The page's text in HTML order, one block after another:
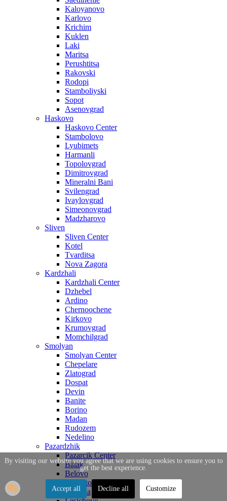
Kaloyanovo
Karlovo
Krichim
Kuklen
Laki
Maritsa
Perushtitsa
Rakovski
Rodopi
Stamboliyski
Sopot
Asenovgrad
Haskovo
Haskovo Center
Stambolovo
Lyubimets
Harmanli
Topolovgrad
Dimitrovgrad
Mineralni Bani
Svilengrad
Ivaylovgrad
Simeonovgrad
Madzharovo
Sliven
Sliven Center
Kotel
Tvarditsa
Nova Zagora
Kardzhali
Kardzhali Center
Dzhebel
Ardino
Chernoochene
Kirkovo
Krumovgrad
Momchilgrad
Smolyan
Smolyan Center
Chepelare
Zlatograd
Dospat
Devin
Banite
Borino
Madan
Rudozem
Nedelino
Pazardzhik
Pazarcik Center
Batak
Belovo
Bratsigovo
Strelcha
By visiting our website you agree that we are using cookies to ensure you to
get the best experience.
Accept all Decline all Customize